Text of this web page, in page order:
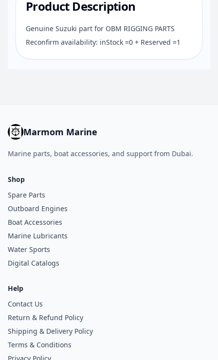
Product Description
Genuine Suzuki part for OBM RIGGING PARTS
Reconfirm availability: inStock =0 + Reserved =1
Marmom Marine
Marine parts, boat accessories, and support from Dubai.
Shop
Spare Parts
Outboard Engines
Boat Accessories
Marine Lubricants
Water Sports
Digital Catalogs
Help
Contact Us
Return & Refund Policy
Shipping & Delivery Policy
Terms & Conditions